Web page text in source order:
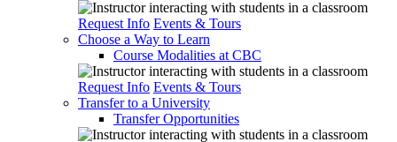
Request Info Events & Tours
Choose a Way to Learn
Course Modalities at CBC
Request Info Events & Tours
Transfer to a University
Transfer Opportunities